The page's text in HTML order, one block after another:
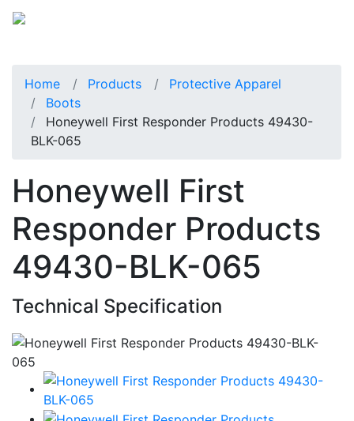
Home Products
Protective Apparel
Boots
Honeywell First Responder Products 49430-
BLK-065
Honeywell First
Responder Products
49430-BLK-065
Technical Specification